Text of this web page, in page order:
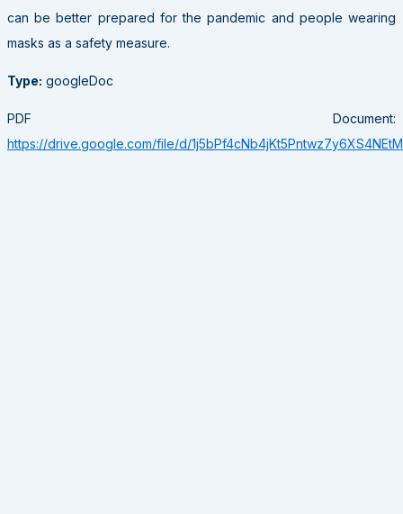
can be better prepared for the pandemic and people wearing
masks as a safety measure.
Type: googleDoc
PDF Document:
https://drive.google.com/file/d/